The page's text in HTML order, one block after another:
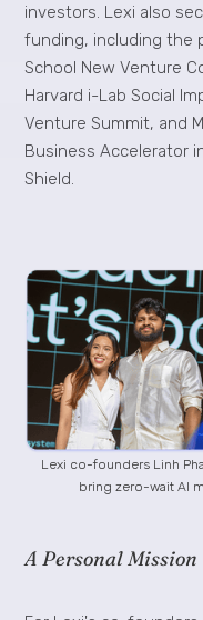
investors. Lexi also
funding, including the
School New Venture
Harvard i-Lab Social
Venture Summit, and
Business Accelerator
Shield.
Lexi co-founders Linh
bring zero-wait AI
A Personal Mission